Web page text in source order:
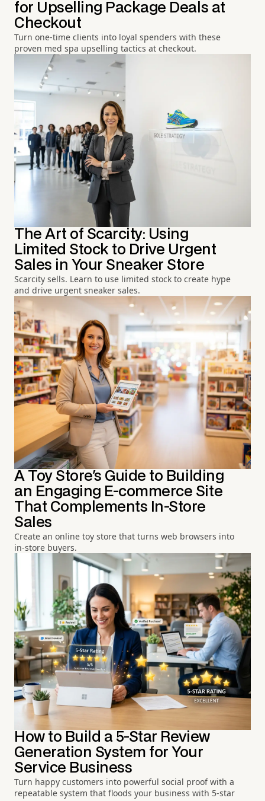
for Upselling Package Deals at
Checkout
Turn one-time clients into loyal spenders with these
proven med spa upselling tactics at checkout.
The Art of Scarcity: Using
Limited Stock to Drive Urgent
Sales in Your Sneaker Store
Scarcity sells. Learn to use limited stock to create hype
and drive urgent sneaker sales.
A Toy Store's Guide to Building
an Engaging E-commerce Site
That Complements In-Store
Sales
Create an online toy store that turns web browsers into
in-store buyers.
How to Build a 5-Star Review
Generation System for Your
Service Business
Turn happy customers into powerful social proof with a
repeatable system that floods your business with 5-star